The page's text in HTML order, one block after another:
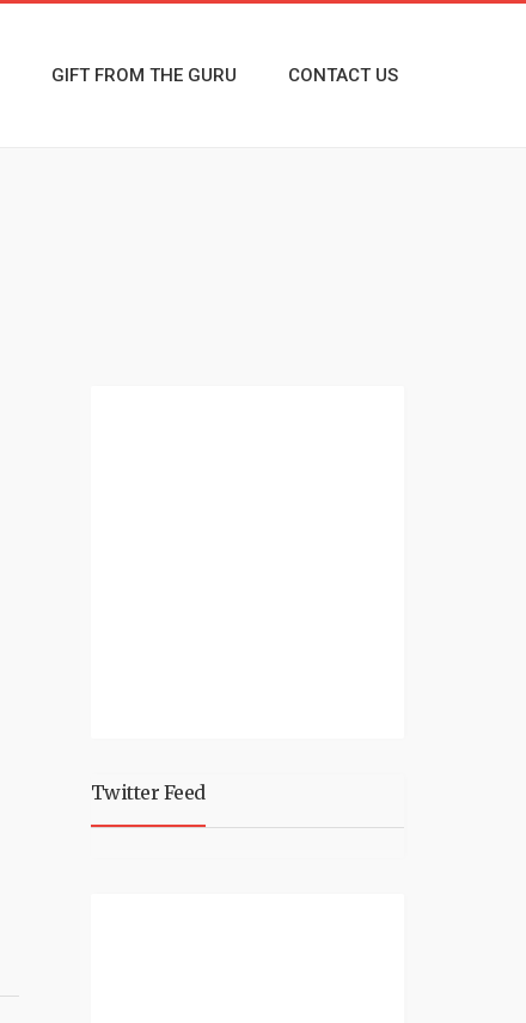
GIFT FROM THE GURU CONTACT US
Twitter Feed